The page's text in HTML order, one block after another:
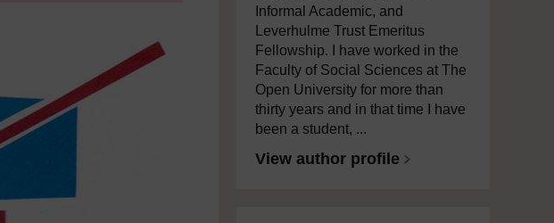
Informal Academic, and
Leverhulme Trust Emeritus
Fellowship. I have worked in the
Faculty of Social Sciences at The
Open University for more than
thirty years and in that time I have
been a student, ...
View author profile